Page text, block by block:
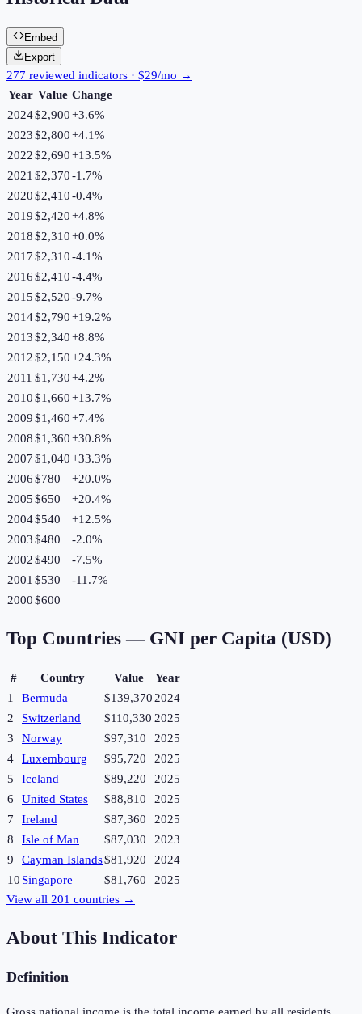
Embed
Export
277 reviewed indicators · $29/mo →
Year Value Change
2024$2,900+3.6%
2023$2,800+4.1%
2022$2,690+13.5%
2021 $2,370-1.7%
2020$2,410-0.4%
2019$2,420+4.8%
2018$2,310+0.0%
2017$2,310-4.1%
2016$2,410-4.4%
2015$2,520-9.7%
2014$2,790+19.2%
2013$2,340+8.8%
2012$2,150+24.3%
2011 $1,730+4.2%
2010$1,660+13.7%
2009$1,460+7.4%
2008$1,360+30.8%
2007$1,040+33.3%
2006$780 +20.0%
2005$650 +20.4%
2004$540 +12.5%
2003$480 -2.0%
2002$490 -7.5%
2001 $530 -11.7%
2000$600
Top Countries — GNI per Capita (USD)
# Country Value
Year
1
Bermuda $139,370 2024
2
Switzerland $110,330 2025
3
Norway $97,310
2025
4
Luxembourg $95,720
2025
5
Iceland $89,220
2025
6
United States $88,810
2025
7
Ireland $87,360
2025
8
Isle of Man $87,030
2023
9
Cayman Islands$81,920
2024
10 Singapore $81,760
2025
View all 201 countries →
About This Indicator
Definition